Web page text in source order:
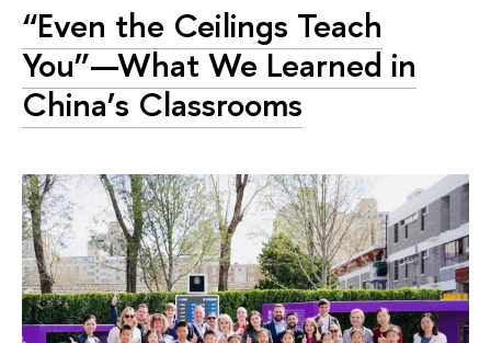
“Even the Ceilings Teach
You”—What We Learned in
China’s Classrooms